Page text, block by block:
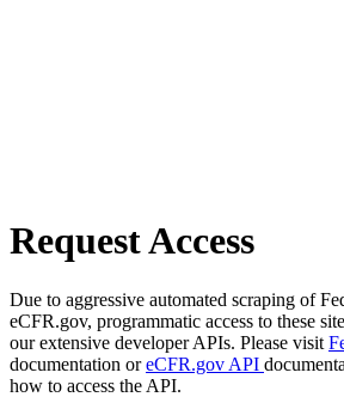
Request Access
Due to aggressive automated scraping of
eCFR.gov, programmatic access to these
our extensive developer APIs. Please visit
documentation oreCFR.gov API
how to access the API.